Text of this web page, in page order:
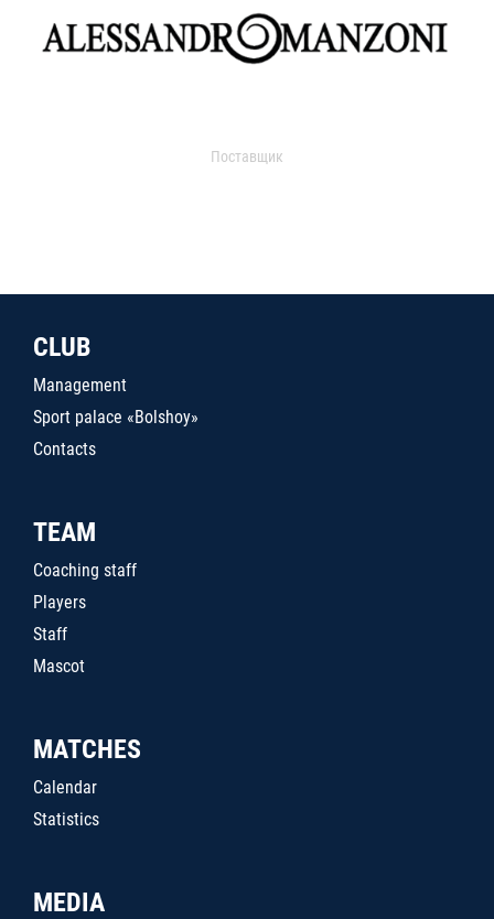
Поставщик
CLUB
Management
Sport palace «Bolshoy»
Contacts
TEAM
Coaching staff
Players
Staff
Mascot
MATCHES
Calendar
Statistics
MEDIA